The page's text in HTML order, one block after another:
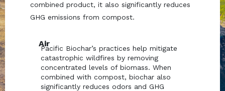
combined product, it also significantly reduces
GHG emissions from compost.
Air
Pacific Biochar’s practices help mitigate
catastrophic wildfires by removing
concentrated levels of biomass. When
combined with compost, biochar also
significantly reduces odors and GHG